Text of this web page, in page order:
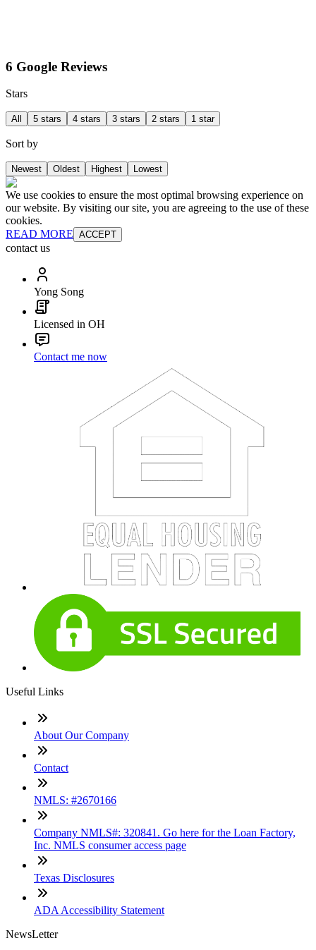
6 Google Reviews
Stars
All 5 stars 4 stars 3 stars 2 stars 1 star
Sort by
Newest Oldest Highest Lowest
We use cookies to ensure the most optimal browsing experience on
our website. By visiting our site, you are agreeing to the use of these
cookies.
READ MORE ACCEPT
contact us
Yong Song
Licensed in OH
Contact me now
Useful Links
About Our Company
Contact
NMLS: #2670166
Company NMLS#: 320841. Go here for the Loan Factory,
Inc. NMLS consumer access page
Texas Disclosures
ADA Accessibility Statement
NewsLetter